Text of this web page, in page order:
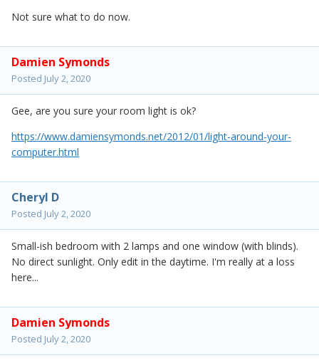
Not sure what to do now.
Damien Symonds
Posted July 2, 2020
Gee, are you sure your room light is ok?
https://www.damiensymonds.net/2012/01/light-around-your-
computer.html
Cheryl D
Posted July 2, 2020
Small-ish bedroom with 2 lamps and one window (with blinds).
No direct sunlight. Only edit in the daytime. I'm really at a loss
here...
Damien Symonds
Posted July 2, 2020